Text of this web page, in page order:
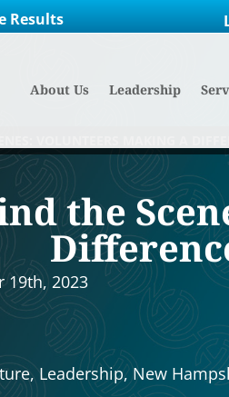
Results
About Us Leadership
the
19th, 2023
,Leadership,New